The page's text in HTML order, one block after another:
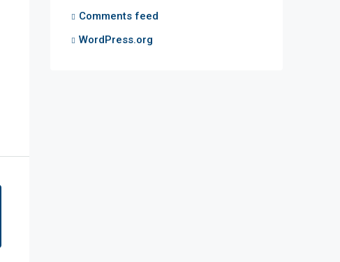
Comments feed
WordPress.org